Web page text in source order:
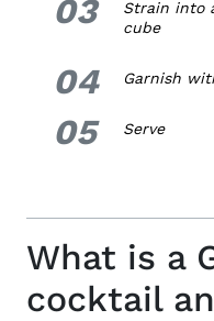
03 3.
Strain into
cube
04 4.
Garnish
05 5.
Serve
What is a
cocktail